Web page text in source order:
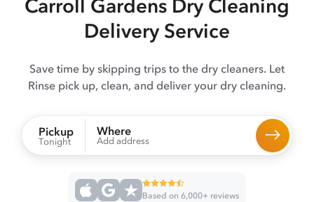
Carroll Gardens Dry Cleaning
Delivery Service
Save time by skipping trips to the dry cleaners. Let
Rinse pick up, clean, and deliver your dry cleaning.
Pickup
Tonight
Where
Add address
Based on 6,000+ reviews